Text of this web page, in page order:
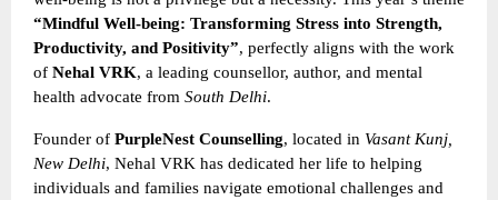
“Mindful Well-being: Transforming Stress into Strength,
Productivity, and Positivity”, perfectly aligns with the work
of Nehal VRK, a leading counsellor, author, and mental
health advocate from South Delhi.
Founder of PurpleNest Counselling, located in Vasant Kunj,
New Delhi, Nehal VRK has dedicated her life to helping
individuals and families navigate emotional challenges and